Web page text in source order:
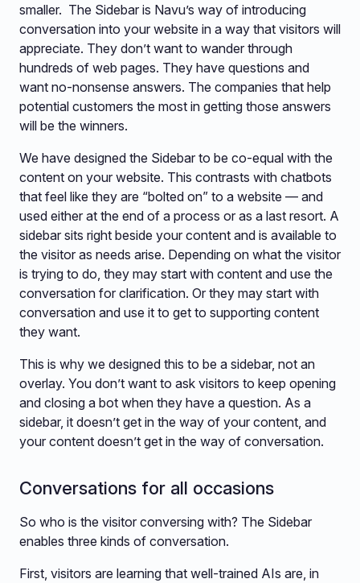
smaller. The Sidebar is Navu’s way of introducing
conversation into your website in a way that visitors will
appreciate. They don’t want to wander through
hundreds of web pages. They have questions and
want no-nonsense answers. The companies that help
potential customers the most in getting those answers
will be the winners.
We have designed the Sidebar to be co-equal with the
content on your website. This contrasts with chatbots
that feel like they are “bolted on” to a website — and
used either at the end of a process or as a last resort. A
sidebar sits right beside your content and is available to
the visitor as needs arise. Depending on what the visitor
is trying to do, they may start with content and use the
conversation for clarification. Or they may start with
conversation and use it to get to supporting content
they want.
This is why we designed this to be a sidebar, not an
overlay. You don’t want to ask visitors to keep opening
and closing a bot when they have a question. As a
sidebar, it doesn’t get in the way of your content, and
your content doesn’t get in the way of conversation.
Conversations for all occasions
So who is the visitor conversing with? The Sidebar
enables three kinds of conversation.
First, visitors are learning that well-trained AIs are, in